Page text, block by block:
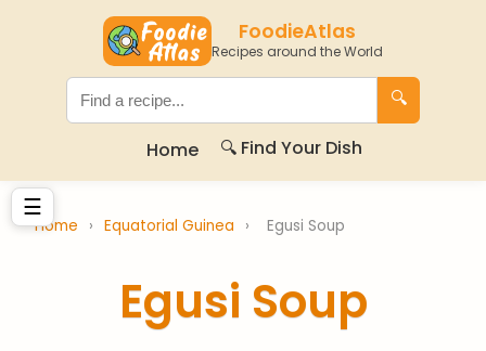
FoodieAtlas
Recipes around the World
🔍
Home 🔍 Find Your Dish
☰
Home › Equatorial Guinea › Egusi Soup
Egusi Soup